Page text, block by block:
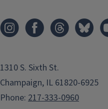
1310 S. Sixth St.
Champaign, IL 61820-6925
Phone: 217-333-0960